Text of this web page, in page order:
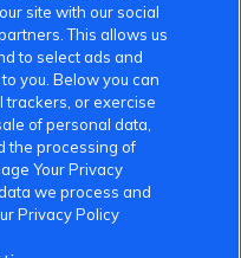
site with our social
This allows us
to select ads and
you. Below you can
trackers, or exercise
of personal data,
the processing of
Your Privacy
we process and
Privacy Policy